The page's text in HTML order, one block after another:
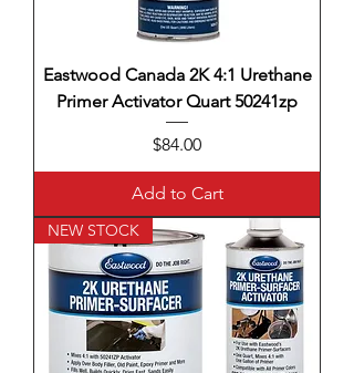
Eastwood Canada 2K 4:1 Urethane
Primer Activator Quart 50241zp
Price
$84.00
Add to Cart
NEW STOCK